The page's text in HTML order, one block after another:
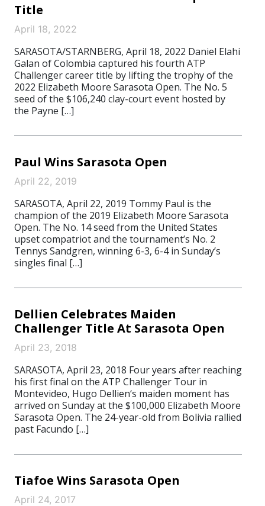
Title
April 18, 2022
SARASOTA/STARNBERG, April 18, 2022 Daniel Elahi
Galan of Colombia captured his fourth ATP
Challenger career title by lifting the trophy of the
2022 Elizabeth Moore Sarasota Open. The No. 5
seed of the $106,240 clay-court event hosted by
the Payne […]
Paul Wins Sarasota Open
April 22, 2019
SARASOTA, April 22, 2019 Tommy Paul is the
champion of the 2019 Elizabeth Moore Sarasota
Open. The No. 14 seed from the United States
upset compatriot and the tournament’s No. 2
Tennys Sandgren, winning 6-3, 6-4 in Sunday’s
singles final […]
Dellien Celebrates Maiden
Challenger Title At Sarasota Open
April 23, 2018
SARASOTA, April 23, 2018 Four years after reaching
his first final on the ATP Challenger Tour in
Montevideo, Hugo Dellien‘s maiden moment has
arrived on Sunday at the $100,000 Elizabeth Moore
Sarasota Open. The 24-year-old from Bolivia rallied
past Facundo […]
Tiafoe Wins Sarasota Open
April 24, 2017